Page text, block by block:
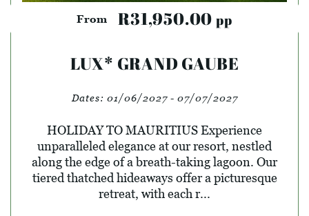
From R31,950.00 pp
LUX* GRAND GAUBE
Dates: 01/06/2027 - 07/07/2027
HOLIDAY TO MAURITIUS Experience
unparalleled elegance at our resort, nestled
along the edge of a breath-taking lagoon. Our
tiered thatched hideaways offer a picturesque
retreat, with each r...